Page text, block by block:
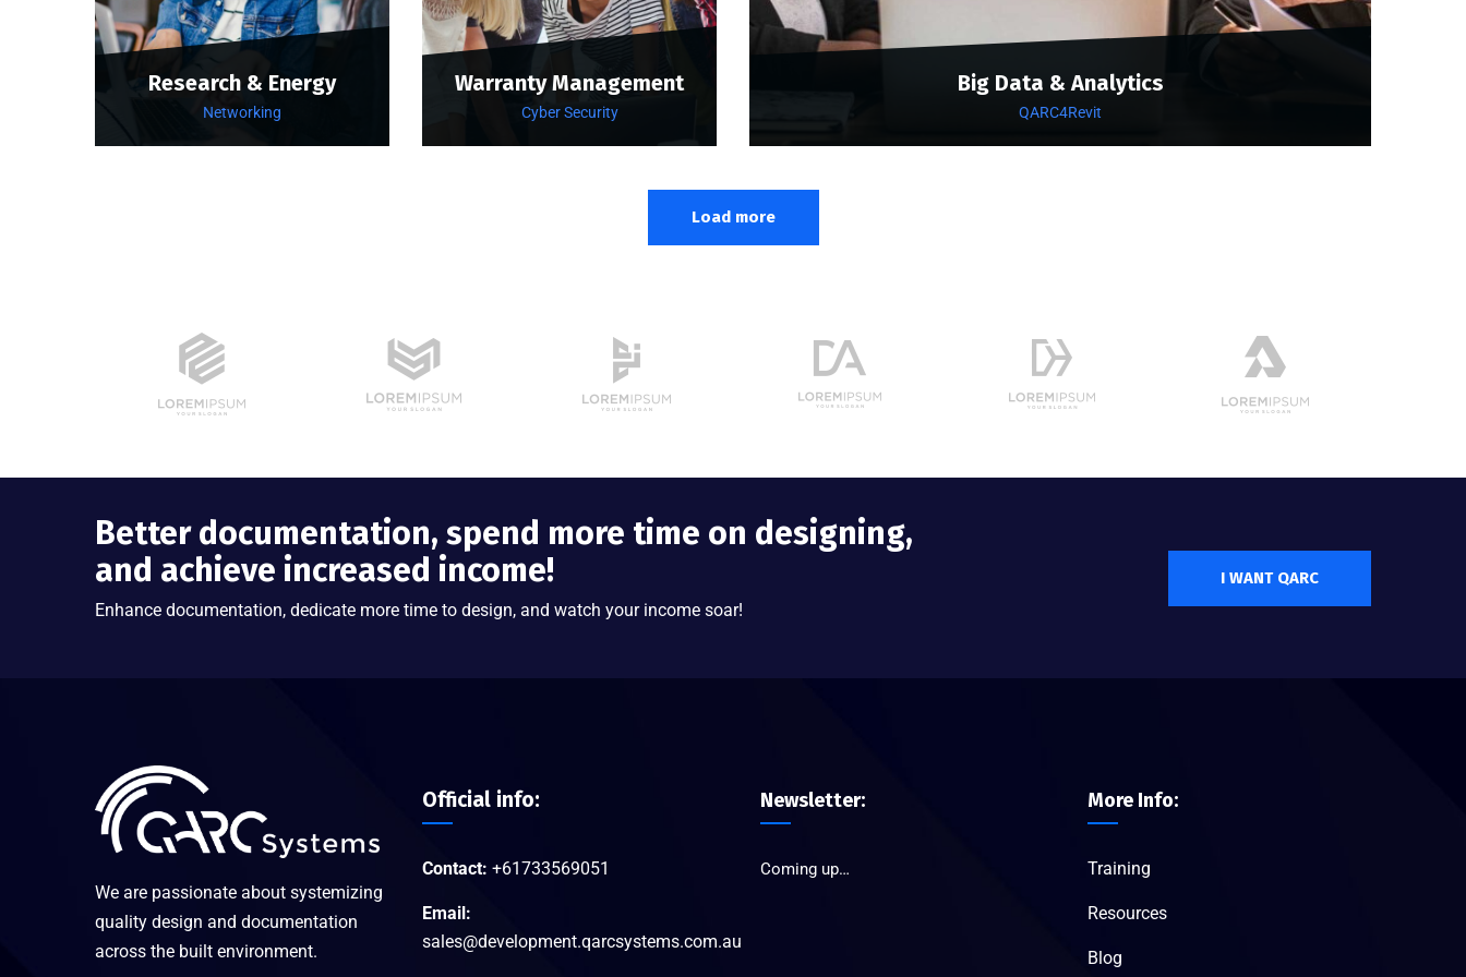
Big Data & Analytics
QARC4Revit
Research & Energy
Networking
Warranty Management
Cyber Security
Load more
Better documentation, spend more time on designing,
and achieve increased income!
Enhance documentation, dedicate more time to design, and watch your income soar!
I WANT QARC
We are passionate about systemizing
quality design and documentation
across the built environment.
Official info:
Contact: +61733569051
Email:
sales@development.qarcsystems.com.au
Newsletter:
Coming up…
More Info:
Training
Resources
Blog